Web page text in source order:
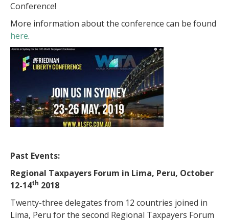
Conference!
More information about the conference can be found
here.
Past Events:
Regional Taxpayers Forum in Lima, Peru, October
12-14th 2018
Twenty-three delegates from 12 countries joined in
Lima, Peru for the second Regional Taxpayers Forum